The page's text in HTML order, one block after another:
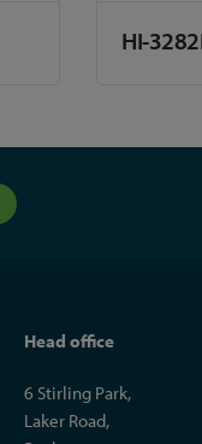
HI-
Head office
6 Stirling Park,
Laker Road,